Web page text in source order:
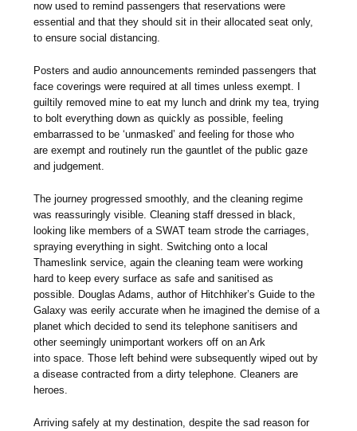
now used to remind passengers that reservations were
essential and that they should sit in their allocated seat only,
to ensure social distancing.
Posters and audio announcements reminded passengers that
face coverings were required at all times unless exempt. I
guiltily removed mine to eat my lunch and drink my tea, trying
to bolt everything down as quickly as possible, feeling
embarrassed to be ‘unmasked’ and feeling for those who
are exempt and routinely run the gauntlet of the public gaze
and judgement.
The journey progressed smoothly, and the cleaning regime
was reassuringly visible. Cleaning staff dressed in black,
looking like members of a SWAT team strode the carriages,
spraying everything in sight. Switching onto a local
Thameslink service, again the cleaning team were working
hard to keep every surface as safe and sanitised as
possible. Douglas Adams, author of Hitchhiker’s Guide to the
Galaxy was eerily accurate when he imagined the demise of a
planet which decided to send its telephone sanitisers and
other seemingly unimportant workers off on an Ark
into space. Those left behind were subsequently wiped out by
a disease contracted from a dirty telephone. Cleaners are
heroes.
Arriving safely at my destination, despite the sad reason for